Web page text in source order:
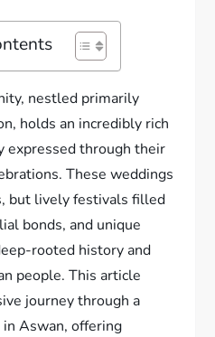
nestled primarily
holds an incredibly rich
expressed through their
These weddings
but lively festivals filled
bonds, and unique
rooted history and
people. This article
journey through a
Aswan, offering